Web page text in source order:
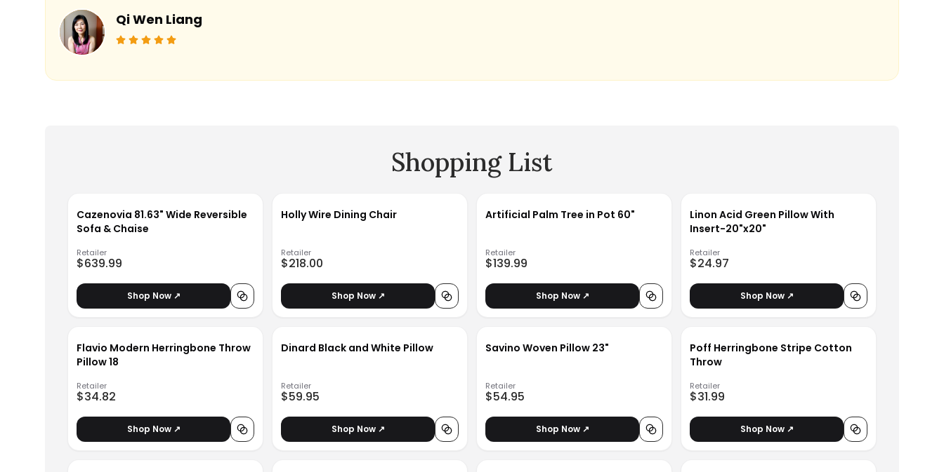
Qi Wen Liang
Shopping List
Cazenovia 81.63" Wide Reversible
Sofa & Chaise
Retailer
$639.99
Shop Now ↗
Holly Wire Dining Chair
Retailer
$218.00
Shop Now ↗
Artificial Palm Tree in Pot 60"
Retailer
$139.99
Shop Now ↗
Linon Acid Green Pillow With
Insert-20"x20"
Retailer
$24.97
Shop Now ↗
Flavio Modern Herringbone Throw
Pillow 18
Retailer
$34.82
Shop Now ↗
Dinard Black and White Pillow
Retailer
$59.95
Shop Now ↗
Savino Woven Pillow 23"
Retailer
$54.95
Shop Now ↗
Poff Herringbone Stripe Cotton
Throw
Retailer
$31.99
Shop Now ↗